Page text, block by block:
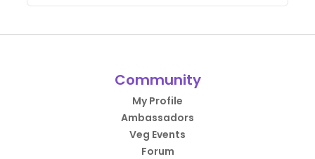
Community
My Profile
Ambassadors
Veg Events
Forum